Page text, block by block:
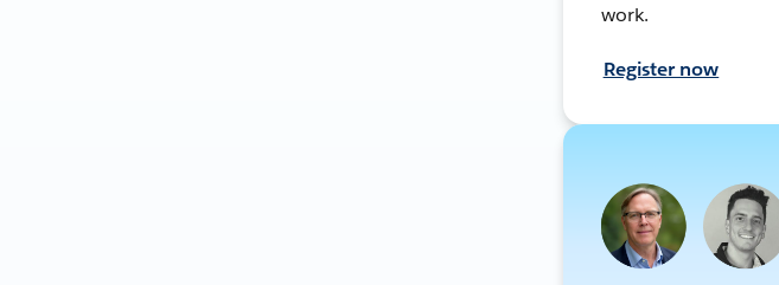
work.
Register now